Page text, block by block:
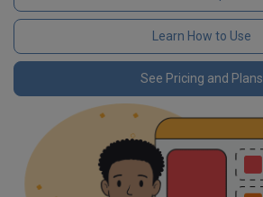
Learn How to Use
See Pricing and Plans